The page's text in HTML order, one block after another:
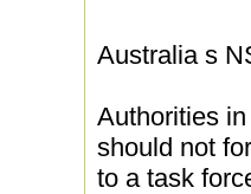
Australia s
Authorities
should not
to a task